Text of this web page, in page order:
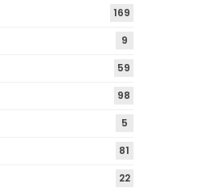
169
9
59
98
5
81
22